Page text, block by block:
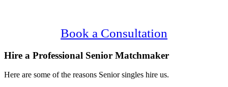
Book a Consultation
Hire a Professional Senior Matchmaker
Here are some of the reasons Senior singles hire us.